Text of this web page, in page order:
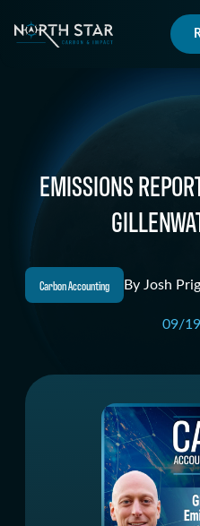
EMISSIONS
Carbon Accounting
09/
By Josh
" alt=""/>